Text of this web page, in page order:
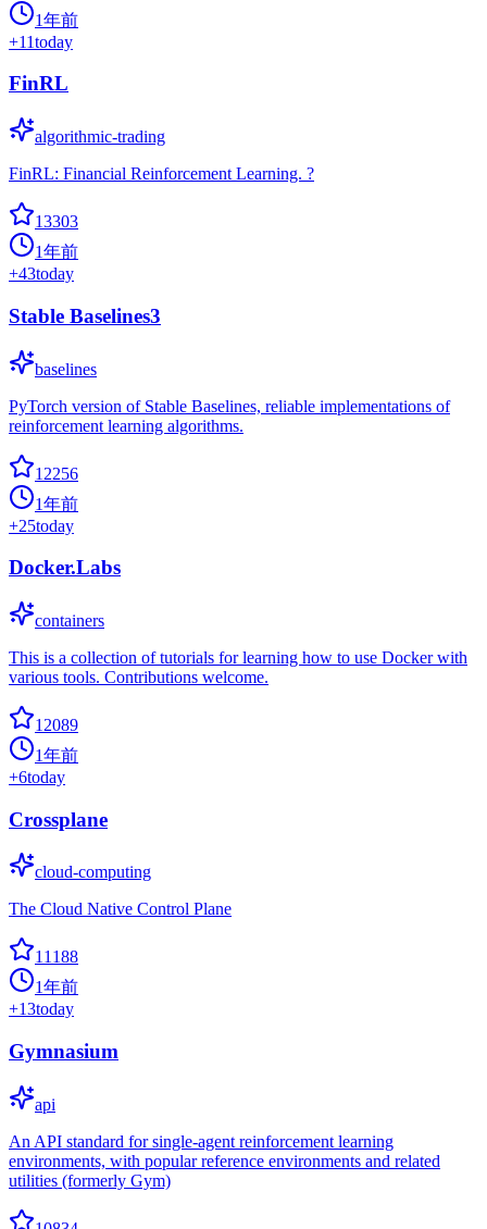
1年前
+11today
FinRL
algorithmic-trading
FinRL: Financial Reinforcement Learning. ?
13303
1年前
+43today
Stable Baselines3
baselines
PyTorch version of Stable Baselines, reliable implementations of
reinforcement learning algorithms.
12256
1年前
+25today
Docker.Labs
containers
This is a collection of tutorials for learning how to use Docker with
various tools. Contributions welcome.
12089
1年前
+6today
Crossplane
cloud-computing
The Cloud Native Control Plane
11188
1年前
+13today
Gymnasium
api
An API standard for single-agent reinforcement learning
environments, with popular reference environments and related
utilities (formerly Gym)